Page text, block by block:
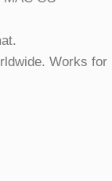
Works for